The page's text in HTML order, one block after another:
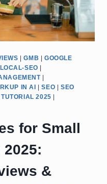
|GMB |GOOGLE
LOCAL-SEO
|
IN AI |SEO |SEO
TUTORIAL 2025
for Small
&